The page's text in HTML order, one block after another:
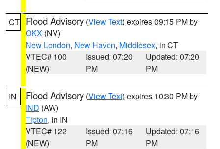
CT Flood Advisory (View Text) expires 09:15 PM by
OKX (NV)
New London, New Haven, Middlesex, in CT
VTEC# 100
(NEW)
Issued: 07:20
PM
Updated: 07:20
PM
IN Flood Advisory (View Text) expires 10:30 PM by
IND (AW)
Tipton, in IN
VTEC# 122
(NEW)
Issued: 07:16
PM
Updated: 07:16
PM